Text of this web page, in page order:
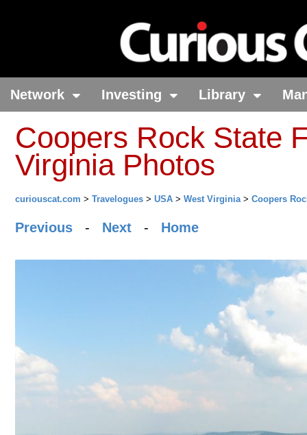
Network Investing Library
Coopers Rock State
Virginia Photos
curiouscat.com > Travelogues > USA > West Virginia> Coopers
Previous - Next - Home